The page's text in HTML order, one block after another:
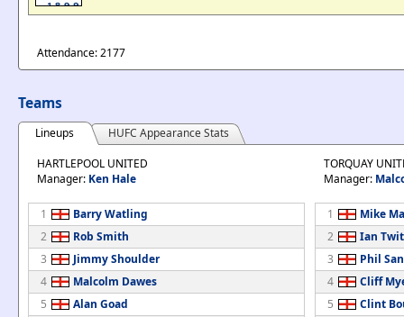
Attendance: 2177
Teams
Lineups
HUFC Appearance Stats
HARTLEPOOL UNITED
Manager: Ken Hale
1
Barry Watling
2
Rob Smith
3
Jimmy Shoulder
4
Malcolm Dawes
5
Alan Goad
TORQUAY
Manager:
1
Mike
2
Ian
3
Phil
4
Cliff
5
Clint